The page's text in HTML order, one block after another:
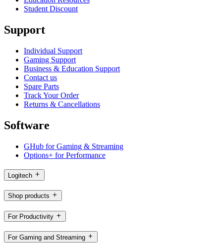
Student Discount
Support
Individual Support
Gaming Support
Business & Education Support
Contact us
Spare Parts
Track Your Order
Returns & Cancellations
Software
GHub for Gaming & Streaming
Options+ for Performance
Logitech
Shop products
For Productivity
For Gaming and Streaming